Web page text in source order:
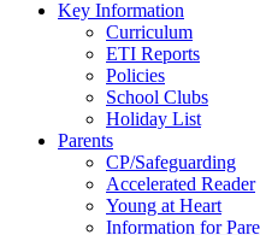
Key Information
Curriculum
ETI Reports
Policies
School Clubs
Holiday List
Parents
CP/Safeguarding
Accelerated Reader
Young at Heart
Information for